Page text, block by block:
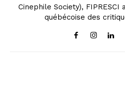
Cinephile Society), FIPRESCI
québécoise des